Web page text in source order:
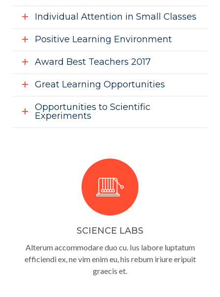
Individual Attention in Small Classes
Positive Learning Environment
Award Best Teachers 2017
Great Learning Opportunities
Opportunities to Scientific
Experiments
SCIENCE LABS
Alterum accommodare duo cu. Ius labore luptatum
efficiendi ex, ne vim enim eu, his rebum iriure eripuit
graecis et.